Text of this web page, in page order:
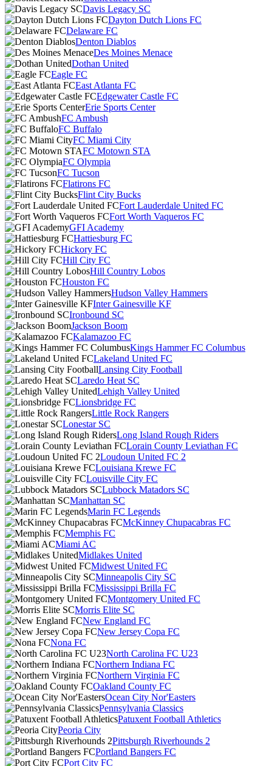
Davis Legacy SC
Dayton Dutch Lions FC
Delaware FC
Denton Diablos
Des Moines Menace
Dothan United
Eagle FC
East Atlanta FC
Edgewater Castle FC
Erie Sports Center
FC Ambush
FC Buffalo
FC Miami City
FC Motown STA
FC Olympia
FC Tucson
Flatirons FC
Flint City Bucks
Fort Lauderdale United FC
Fort Worth Vaqueros FC
GFI Academy
Hattiesburg FC
Hickory FC
Hill City FC
Hill Country Lobos
Houston FC
Hudson Valley Hammers
Inter Gainesville KF
Ironbound SC
Jackson Boom
Kalamazoo FC
Kings Hammer FC Columbus
Lakeland United FC
Lansing City Football
Laredo Heat SC
Lehigh Valley United
Lionsbridge FC
Little Rock Rangers
Lonestar SC
Long Island Rough Riders
Lorain County Leviathan FC
Loudoun United FC 2
Louisiana Krewe FC
Louisville City FC
Lubbock Matadors SC
Manhattan SC
Marin FC Legends
McKinney Chupacabras FC
Memphis FC
Miami AC
Midlakes United
Midwest United FC
Minneapolis City SC
Mississippi Brilla FC
Montgomery United FC
Morris Elite SC
New England FC
New Jersey Copa FC
Nona FC
North Carolina FC U23
Northern Indiana FC
Northern Virginia FC
Oakland County FC
Ocean City Nor'Easters
Pennsylvania Classics
Patuxent Football Athletics
Peoria City
Pittsburgh Riverhounds 2
Portland Bangers FC
Port City FC